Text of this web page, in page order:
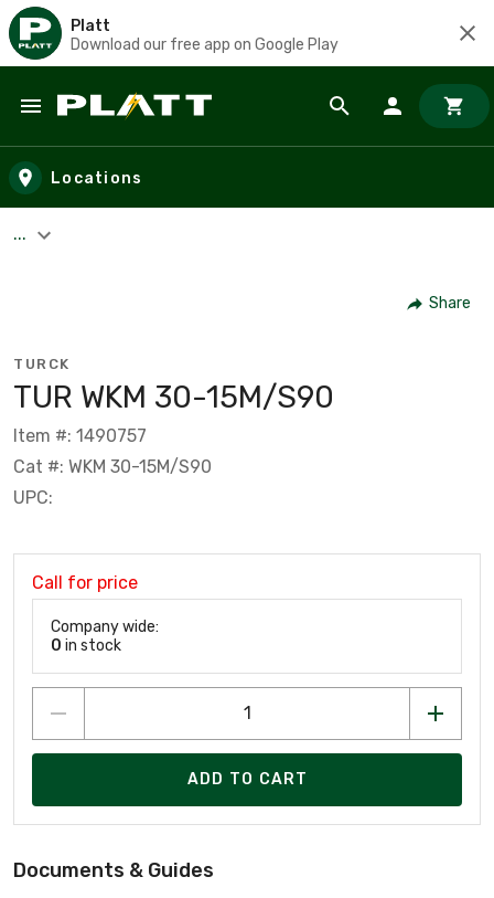
Platt
Download our free app on Google Play
Skip to main content
Locations
...
Share
TURCK
TUR WKM 30-15M/S90
Item #: 1490757
Cat #: WKM 30-15M/S90
UPC:
Call for price
Company wide:
0 in stock
ADD TO CART
Documents & Guides